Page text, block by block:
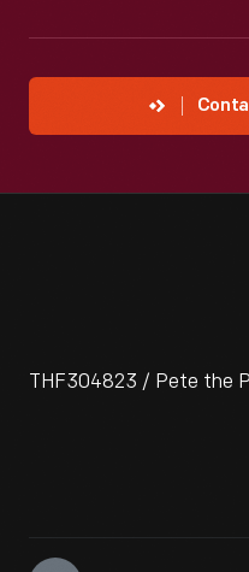
THF304823 / Pete the